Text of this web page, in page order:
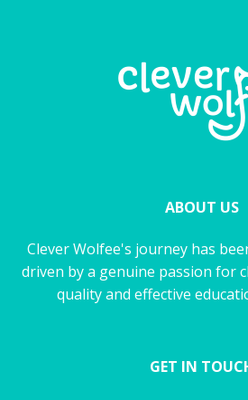
ABOUT US
Clever Wolfee's journey has
driven by a genuine passion for
quality and effective
GET IN